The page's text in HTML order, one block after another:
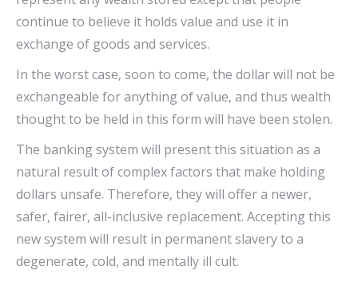
continue to believe it holds value and use it in
exchange of goods and services.
In the worst case, soon to come, the dollar will not be
exchangeable for anything of value, and thus wealth
thought to be held in this form will have been stolen.
The banking system will present this situation as a
natural result of complex factors that make holding
dollars unsafe. Therefore, they will offer a newer,
safer, fairer, all-inclusive replacement. Accepting this
new system will result in permanent slavery to a
degenerate, cold, and mentally ill cult.